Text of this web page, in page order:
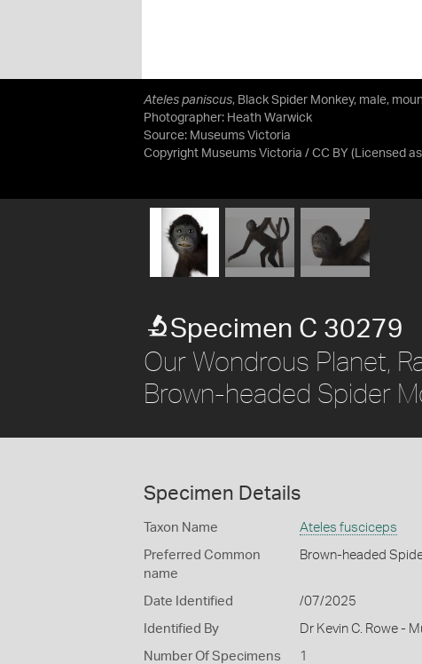
Ateles paniscus, Black Spider Monkey, male,
Photographer: Heath Warwick
Source: Museums Victoria
Copyright Museums Victoria / CC BY (Licensed as
Specimen C 30279
Our Wondrous Planet,
Brown-headed Spider
Specimen Details
Taxon Name Ateles fusciceps
Preferred Common
name
Brown-headed
Date Identified /07/2025
Identified By Dr Kevin C. Rowe -
Number Of Specimens 1